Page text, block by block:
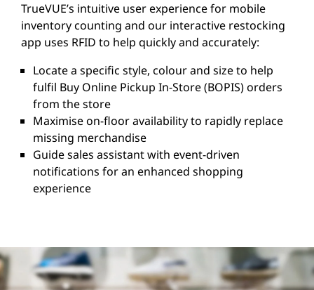
TrueVUE’s intuitive user experience for mobile
inventory counting and our interactive restocking
app uses RFID to help quickly and accurately:
Locate a specific style, colour and size to help
fulfil Buy Online Pickup In-Store (BOPIS) orders
from the store
Maximise on-floor availability to rapidly replace
missing merchandise
Guide sales assistant with event-driven
notifications for an enhanced shopping
experience